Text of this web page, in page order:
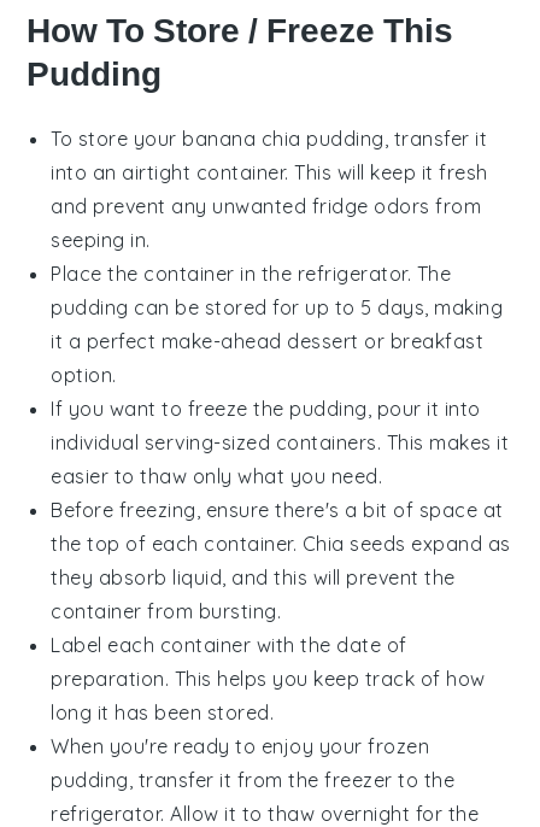
How To Store / Freeze This
Pudding
To store your banana chia pudding , transfer it
into an airtight container. This will keep it fresh
and prevent any unwanted fridge odors from
seeping in.
Place the container in the refrigerator. The
pudding can be stored for up to 5 days, making
it a perfect make-ahead dessert or breakfast
option.
If you want to freeze the pudding, pour it into
individual serving-sized containers. This makes it
easier to thaw only what you need.
Before freezing, ensure there's a bit of space at
the top of each container. Chia seeds expand as
they absorb liquid, and this will prevent the
container from bursting.
Label each container with the date of
preparation. This helps you keep track of how
long it has been stored.
When you're ready to enjoy your frozen
pudding, transfer it from the freezer to the
refrigerator. Allow it to thaw overnight for the